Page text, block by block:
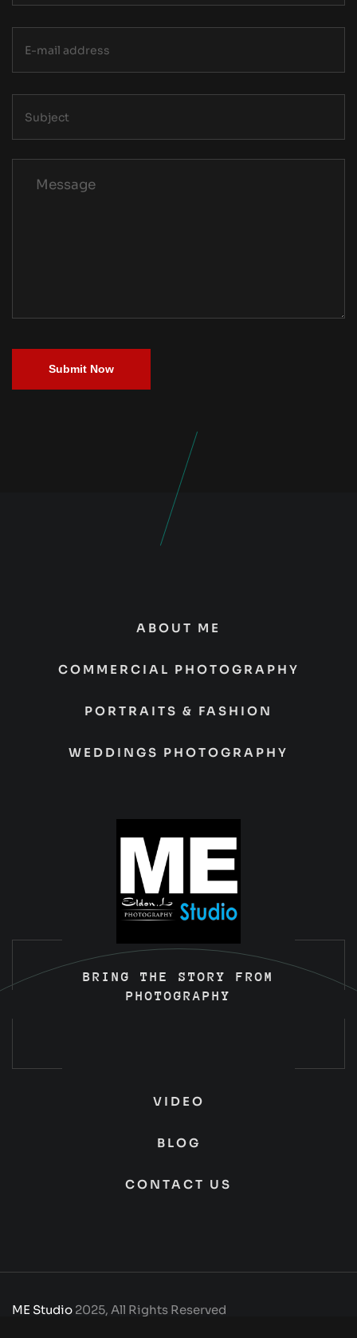
Submit Now
ABOUT ME
COMMERCIAL PHOTOGRAPHY
PORTRAITS & FASHION
WEDDINGS PHOTOGRAPHY
BRING THE STORY FROM
PHOTOGRAPHY
VIDEO
BLOG
CONTACT US
ME Studio 2025, All Rights Reserved